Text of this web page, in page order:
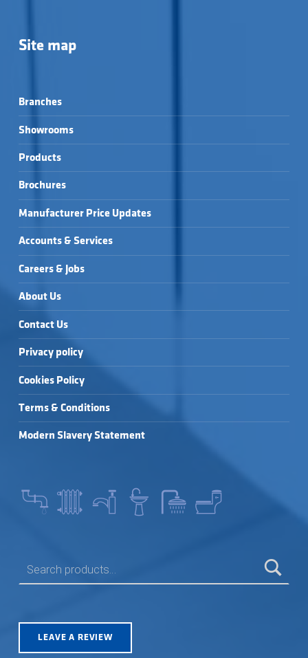
Site map
Branches
Showrooms
Products
Brochures
Manufacturer Price Updates
Accounts & Services
Careers & Jobs
About Us
Contact Us
Privacy policy
Cookies Policy
Terms & Conditions
Modern Slavery Statement
LEAVE A REVIEW